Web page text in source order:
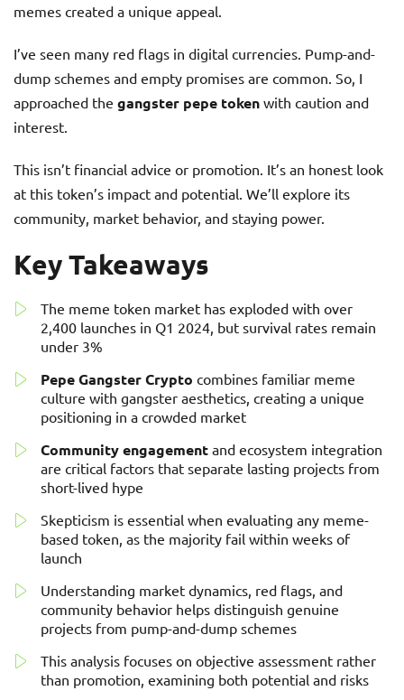
memes created a unique appeal.
I’ve seen many red flags in digital currencies. Pump-and-
dump schemes and empty promises are common. So, I
approached the gangster pepe token with caution and
interest.
This isn’t financial advice or promotion. It’s an honest look
at this token’s impact and potential. We’ll explore its
community, market behavior, and staying power.
Key Takeaways
The meme token market has exploded with over
2,400 launches in Q1 2024, but survival rates remain
under 3%
Pepe Gangster Crypto combines familiar meme
culture with gangster aesthetics, creating a unique
positioning in a crowded market
Community engagement and ecosystem integration
are critical factors that separate lasting projects from
short-lived hype
Skepticism is essential when evaluating any meme-
based token, as the majority fail within weeks of
launch
Understanding market dynamics, red flags, and
community behavior helps distinguish genuine
projects from pump-and-dump schemes
This analysis focuses on objective assessment rather
than promotion, examining both potential and risks